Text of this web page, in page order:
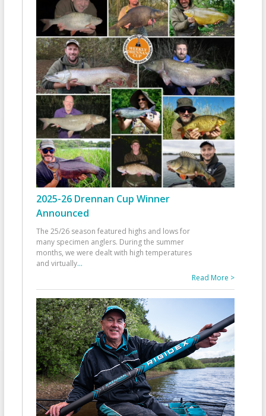
2025-26 Drennan Cup Winner
Announced
The 25/26 season featured highs and lows for
many specimen anglers. During the summer
months, we were dealt with high temperatures
and virtually...
Read More >